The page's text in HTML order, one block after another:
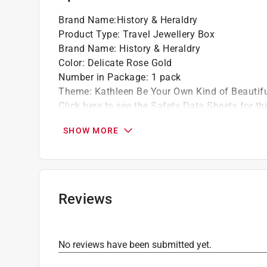
Brand Name:History & Heraldry
Product Type: Travel Jewellery Box
Brand Name: History & Heraldry
Color: Delicate Rose Gold
Number in Package: 1 pack
Theme: Kathleen Be Your Own Kind of
Click here to see the Safety Data Sheets for
SHOW MORE
Reviews
No reviews have been submitted yet.